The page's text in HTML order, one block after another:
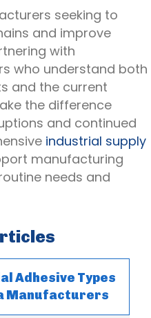
seeking to
and improve
with
who understand both
and the current
the difference
and continued
industrial supply
manufacturing
needs and
Adhesive Types
Manufacturers